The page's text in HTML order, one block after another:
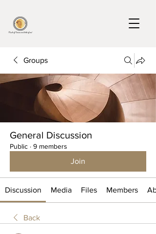
Groups
General Discussion
Public · 9 members
Join
Discussion Media Files Members
Back